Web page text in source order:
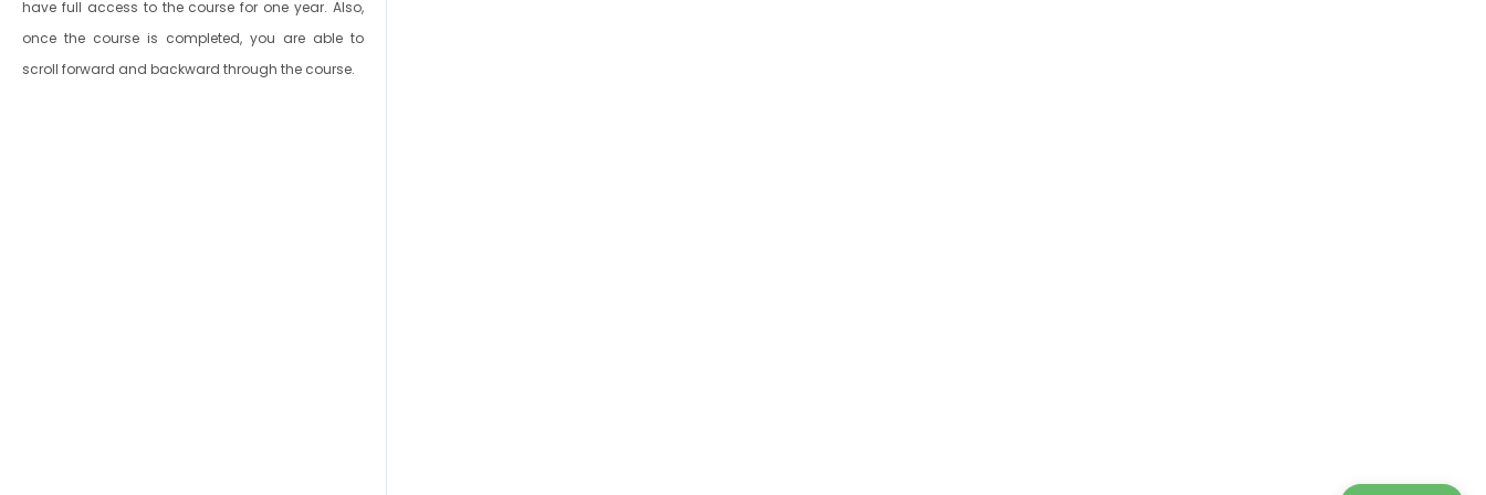
have full access to the course for one year. Also,
once the course is completed, you are able to
scroll forward and backward through the course.